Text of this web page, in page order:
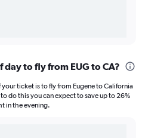
to fly from EUG to CA?
ticket is to fly from Eugene to California
do this you can expect to save up to 26%
in the evening.